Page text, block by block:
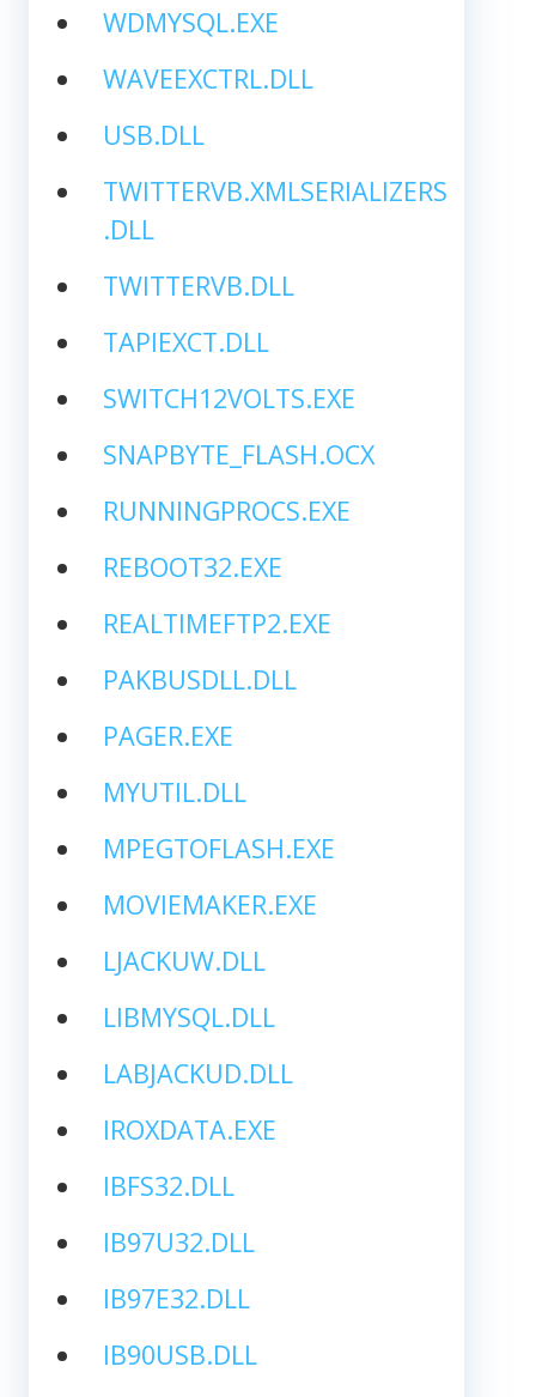
WDMYSQL.EXE
WAVEEXCTRL.DLL
USB.DLL
TWITTERVB.XMLSERIALIZERS
.DLL
TWITTERVB.DLL
TAPIEXCT.DLL
SWITCH12VOLTS.EXE
SNAPBYTE_FLASH.OCX
RUNNINGPROCS.EXE
REBOOT32.EXE
REALTIMEFTP2.EXE
PAKBUSDLL.DLL
PAGER.EXE
MYUTIL.DLL
MPEGTOFLASH.EXE
MOVIEMAKER.EXE
LJACKUW.DLL
LIBMYSQL.DLL
LABJACKUD.DLL
IROXDATA.EXE
IBFS32.DLL
IB97U32.DLL
IB97E32.DLL
IB90USB.DLL